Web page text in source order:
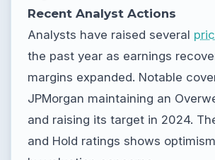
Recent Analyst Actions
Analysts have raised several
the past year as earnings
margins expanded. Notable
JPMorgan maintaining an
and raising its target in 2024.
and Hold ratings shows